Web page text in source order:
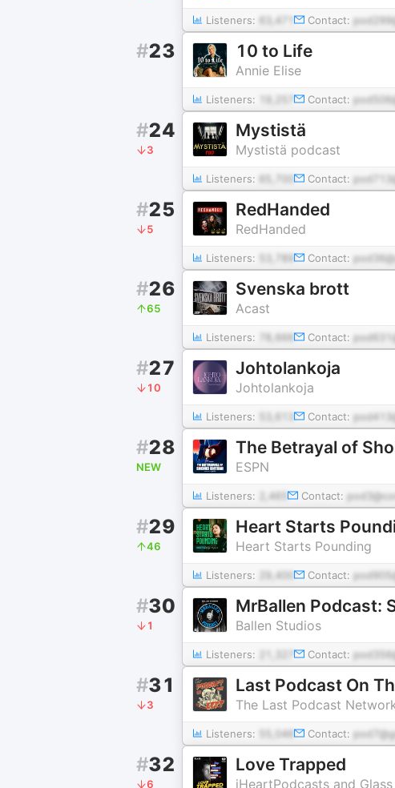
Listeners: 63,471 Contact:
#23 10 to Life
Annie Elise
Listeners: 19,257 Contact:
#24
3
Mystistä
Mystistä podcast
Listeners: 65,700 Contact:
#25
5
RedHanded
RedHanded
Listeners: 53,789 Contact:
#26
65
Svenska brott
Acast
Listeners: 78,666 Contact:
#27
10
Johtolankoja
Johtolankoja
Listeners: Contact:
#28
NEW
The Betrayal of
ESPN
Listeners: 2,465 Contact:
#29
46
Heart Starts
Heart Starts Pounding
Listeners: 29,400 Contact:
#30
1
MrBallen Podcast:
Ballen Studios
Listeners: Contact:
#31
3
Last Podcast On
The Last Podcast
Listeners: 55,046 Contact:
#32
6
Love Trapped
iHeartPodcasts and